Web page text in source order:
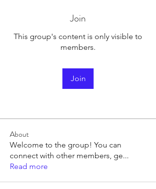
Join
This group's content is only visible to
members.
Join
About
Welcome to the group! You can
connect with other members, ge...
Read more